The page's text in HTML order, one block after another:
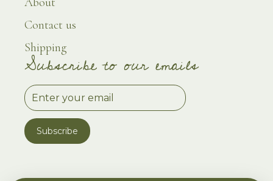
Contact us
Shipping
Subscribe to our emails